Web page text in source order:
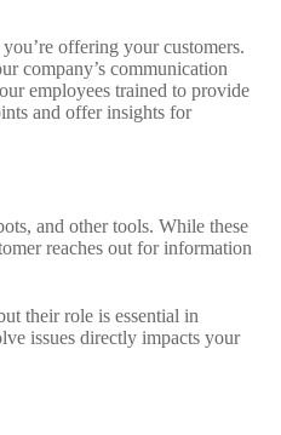
offering your customers.
company’s communication
employees trained to provide
and offer insights for
and other tools. While these
reaches out for information
their role is essential in
issues directly impacts your